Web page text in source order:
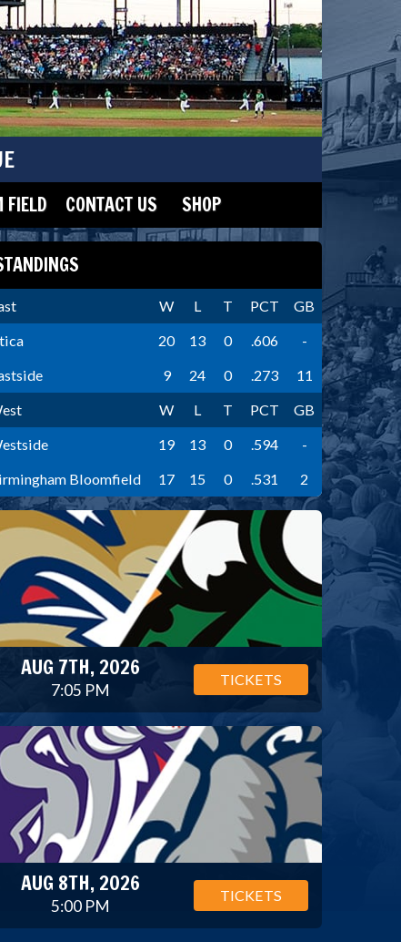
FIELD CONTACT US SHOP
W L T PCT
GB
20 13 0 .606
-
9 24 0 .273
11
W L T PCT
GB
19 13 0 .594
-
Bloomfield
17 15 0 .531 2
AUG 7TH, 2026
7:05 PM
TICKETS
AUG 8TH, 2026
5:00 PM
TICKETS